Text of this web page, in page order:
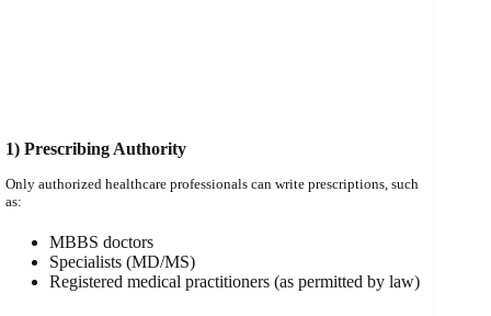
1) Prescribing Authority
Only authorized healthcare professionals can write prescriptions, such
as:
MBBS doctors
Specialists (MD/MS)
Registered medical practitioners (as permitted by law)